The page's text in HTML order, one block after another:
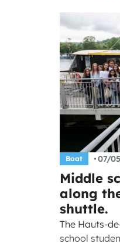
Boat 07/
Middle
along
shuttle.
The Hauts-
school